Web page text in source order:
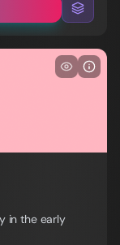
in the early